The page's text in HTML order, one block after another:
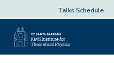
Talks Schedule